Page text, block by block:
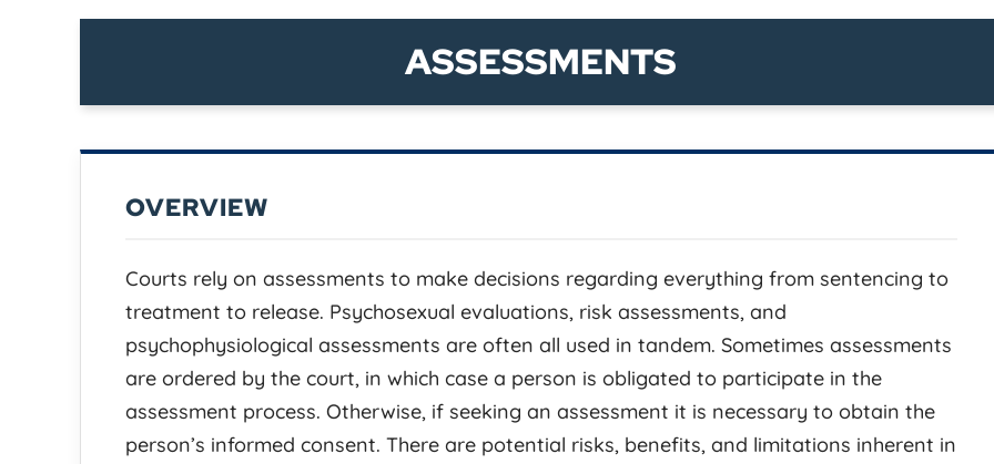
ASSESSMENTS
OVERVIEW
Courts rely on assessments to make decisions regarding everything from sentencing to
treatment to release. Psychosexual evaluations, risk assessments, and
psychophysiological assessments are often all used in tandem. Sometimes assessments
are ordered by the court, in which case a person is obligated to participate in the
assessment process. Otherwise, if seeking an assessment it is necessary to obtain the
person’s informed consent. There are potential risks, benefits, and limitations inherent in